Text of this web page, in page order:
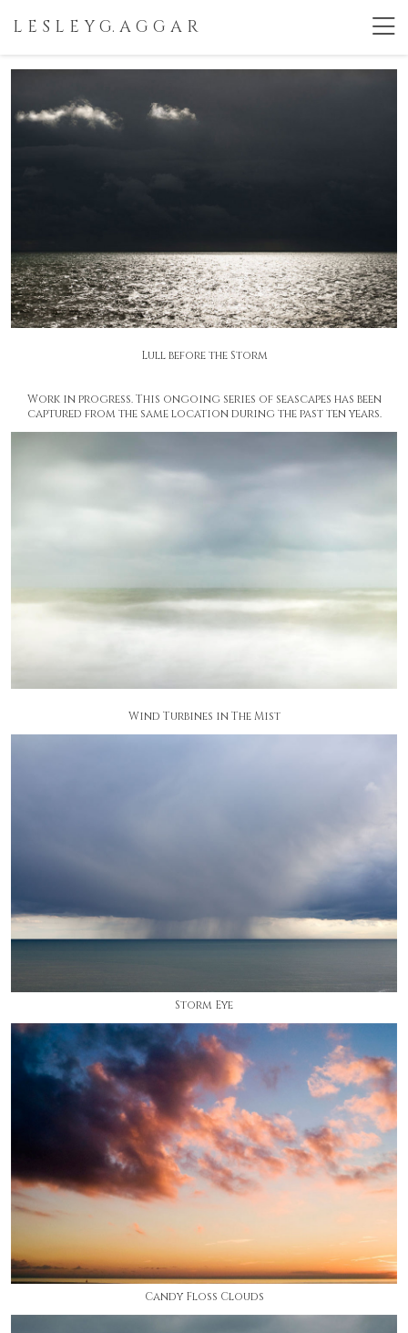
L E S L E Y G. A G G A R
Lull before the Storm
Work in progress. This ongoing series of seascapes has been
captured from the same location during the past ten years.
Wind Turbines in The Mist
Storm Eye
Candy Floss Clouds